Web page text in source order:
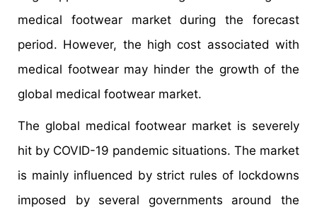
medical footwear market during the forecast
period. However, the high cost associated with
medical footwear may hinder the growth of the
global medical footwear market.
The global medical footwear market is severely
hit by COVID-19 pandemic situations. The market
is mainly influenced by strict rules of lockdowns
imposed by several governments around the